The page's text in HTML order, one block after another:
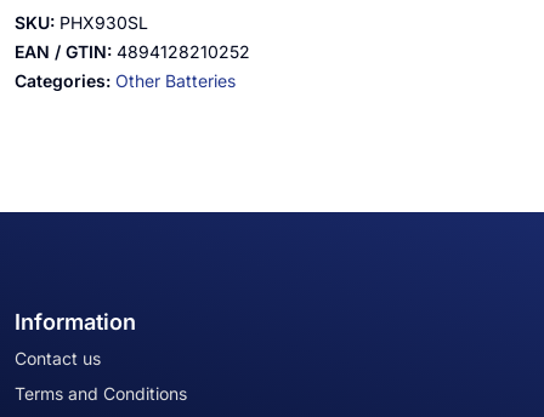
SKU: PHX930SL
EAN / GTIN: 4894128210252
Categories: Other Batteries
Information
Contact us
Terms and Conditions